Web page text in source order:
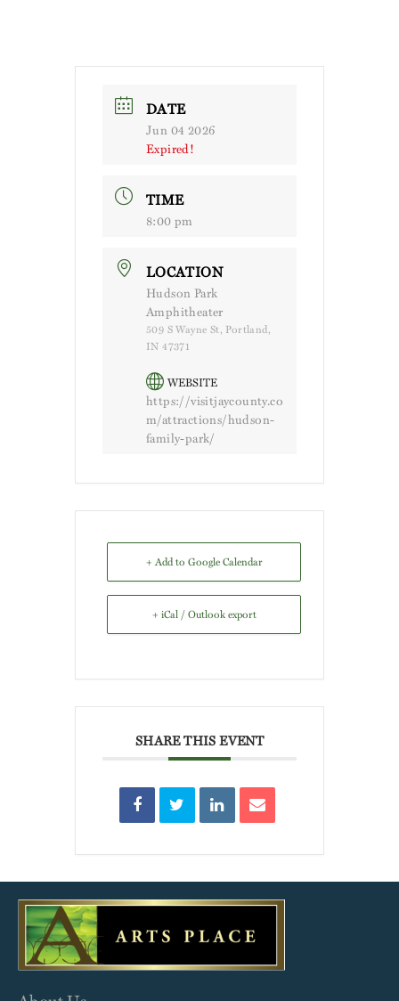
DATE
Jun 04 2026
Expired!
TIME
8:00 pm
LOCATION
Hudson Park
Amphitheater
509 S Wayne St, Portland,
IN 47371
WEBSITE
https://visitjaycounty.co
m/attractions/hudson-
family-park/
+ Add to Google Calendar
+ iCal / Outlook export
SHARE THIS EVENT